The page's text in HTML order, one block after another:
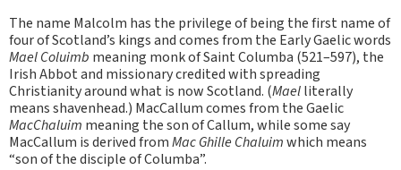
The name Malcolm has the privilege of being the first name of
four of Scotland’s kings and comes from the Early Gaelic words
Mael Coluimb meaning monk of Saint Columba (521–597), the
Irish Abbot and missionary credited with spreading
Christianity around what is now Scotland. (Maelliterally
means shavenhead.) MacCallum comes from the Gaelic
MacChaluim meaning the son of Callum, while some say
MacCallum is derived fromMac Ghille Chaluimwhich means
“son of the disciple of Columba”.